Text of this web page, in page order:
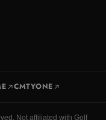
CMTYONE
Not affiliated with Golf